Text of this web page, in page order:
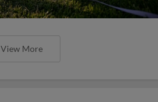
View More